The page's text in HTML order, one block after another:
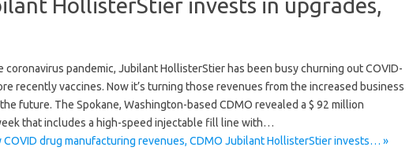
HollisterStier invests in upgrades,
coronavirus pandemic, Jubilant HollisterStier has been busy churning out COVID-
recently vaccines. Now it’s turning those revenues from the increased business
future. The Spokane, Washington-based CDMO revealed a $ 92 million
that includes a high-speed injectable fill line with…
COVID drug manufacturing revenues, CDMO Jubilant HollisterStier invests… »